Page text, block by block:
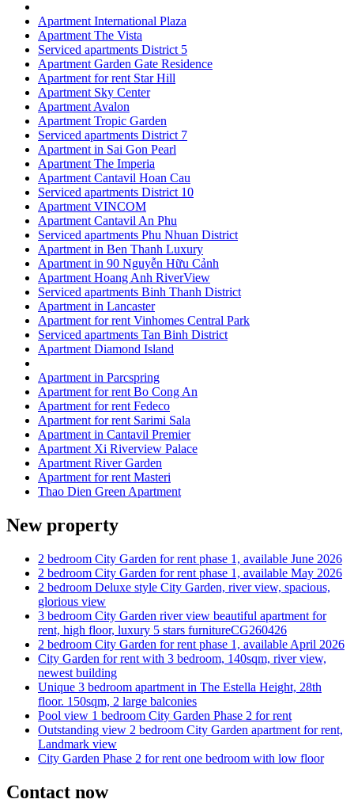
Apartment International Plaza
Apartment The Vista
Serviced apartments District 5
Apartment Garden Gate Residence
Apartment for rent Star Hill
Apartment Sky Center
Apartment Avalon
Apartment Tropic Garden
Serviced apartments District 7
Apartment in Sai Gon Pearl
Apartment The Imperia
Apartment Cantavil Hoan Cau
Serviced apartments District 10
Apartment VINCOM
Apartment Cantavil An Phu
Serviced apartments Phu Nhuan District
Apartment in Ben Thanh Luxury
Apartment in 90 Nguyễn Hữu Cảnh
Apartment Hoang Anh RiverView
Serviced apartments Binh Thanh District
Apartment in Lancaster
Apartment for rent Vinhomes Central Park
Serviced apartments Tan Binh District
Apartment Diamond Island
Apartment in Parcspring
Apartment for rent Bo Cong An
Apartment for rent Fedeco
Apartment for rent Sarimi Sala
Apartment in Cantavil Premier
Apartment Xi Riverview Palace
Apartment River Garden
Apartment for rent Masteri
Thao Dien Green Apartment
New property
2 bedroom City Garden for rent phase 1, available June 2026
2 bedroom City Garden for rent phase 1, available May 2026
2 bedroom Deluxe style City Garden, river view, spacious,
glorious view
3 bedroom City Garden river view beautiful apartment for
rent, high floor, luxury 5 stars furnitureCG260426
2 bedroom City Garden for rent phase 1, available April 2026
City Garden for rent with 3 bedroom, 140sqm, river view,
newest building
Unique 3 bedroom apartment in The Estella Height, 28th
floor. 150sqm, 2 large balconies
Pool view 1 bedroom City Garden Phase 2 for rent
Outstanding view 2 bedroom City Garden apartment for rent,
Landmark view
City Garden Phase 2 for rent one bedroom with low floor
Contact now